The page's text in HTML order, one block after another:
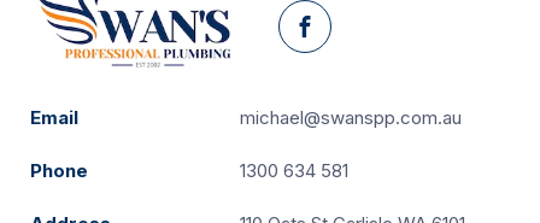
Facebook
Email michael@swanspp.com.au
Phone 1300 634 581